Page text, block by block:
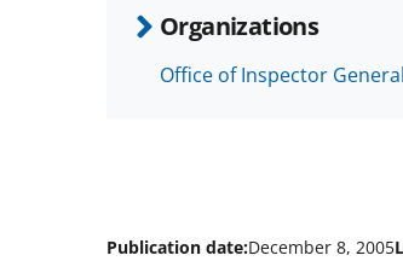
Organizations
Office of Inspector
Publication date:December 8, 2005